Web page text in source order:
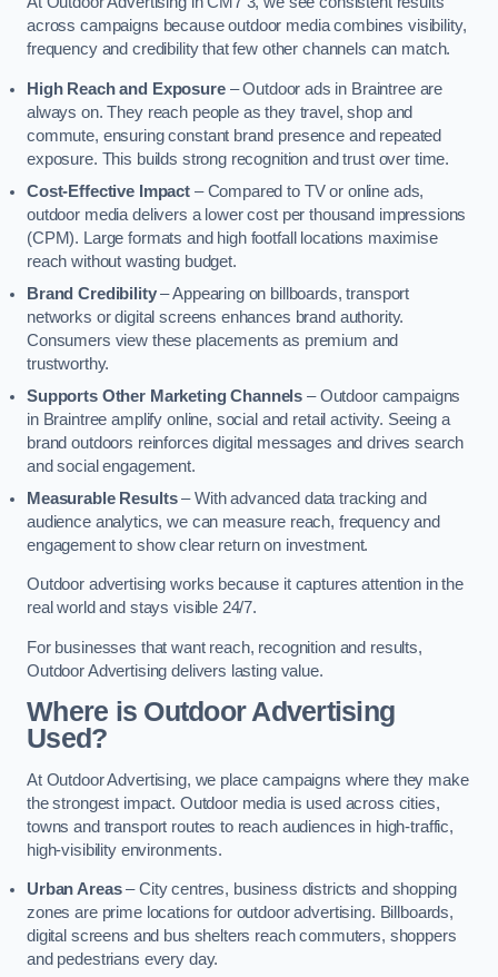
across campaigns because outdoor media combines visibility,
frequency and credibility that few other channels can match.
High Reach and Exposure– Outdoor ads in Braintree are
always on. They reach people as they travel, shop and
commute, ensuring constant brand presence and repeated
exposure. This builds strong recognition and trust over time.
Cost-Effective Impact– Compared to TV or online ads,
outdoor media delivers a lower cost per thousand impressions
(CPM). Large formats and high footfall locations maximise
reach without wasting budget.
Brand Credibility– Appearing on billboards, transport
networks or digital screens enhances brand authority.
Consumers view these placements as premium and
trustworthy.
Supports Other Marketing Channels – Outdoor campaigns
in Braintree amplify online, social and retail activity. Seeing a
brand outdoors reinforces digital messages and drives search
and social engagement.
Measurable Results– With advanced data tracking and
audience analytics, we can measure reach, frequency and
engagement to show clear return on investment.
Outdoor advertising works because it captures attention in the
real world and stays visible 24/7.
For businesses that want reach, recognition and results,
Outdoor Advertising delivers lasting value.
Where is Outdoor Advertising
Used?
At Outdoor Advertising, we place campaigns where they make
the strongest impact. Outdoor media is used across cities,
towns and transport routes to reach audiences in high-traffic,
high-visibility environments.
Urban Areas– City centres, business districts and shopping
zones are prime locations for outdoor advertising. Billboards,
digital screens and bus shelters reach commuters, shoppers
and pedestrians every day.